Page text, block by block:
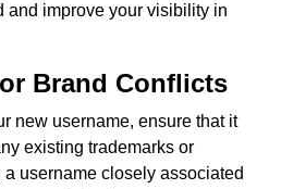
and improve your visibility in
Brand Conflicts
new username, ensure that it
existing trademarks or
username closely associated